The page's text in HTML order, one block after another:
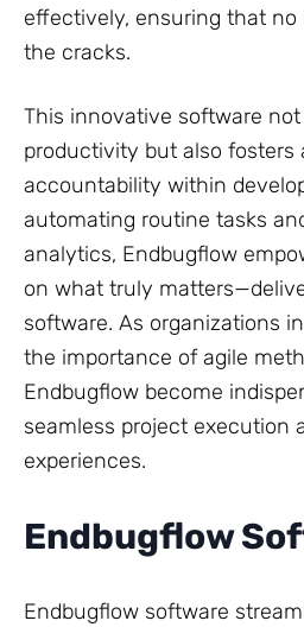
effectively, ensuring that no
the cracks.
This innovative software
productivity but also fosters
accountability within
automating routine tasks
analytics, Endbugflow
on what truly
software. As organizations
the importance of agile
Endbugflow become
seamless project execution
experiences.
Endbugflow
Endbugflow software